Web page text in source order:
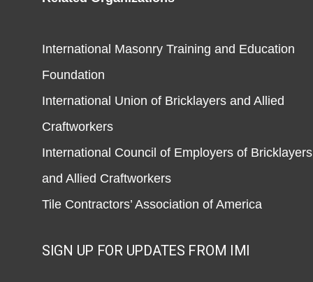
International Masonry Training and Education
Foundation
International Union of Bricklayers and Allied
Craftworkers
International Council of Employers of Bricklayers
and Allied Craftworkers
Tile Contractors’ Association of America
SIGN UP FOR UPDATES FROM IMI